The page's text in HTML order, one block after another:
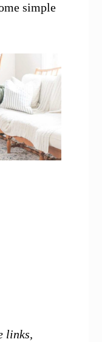
simple
links,